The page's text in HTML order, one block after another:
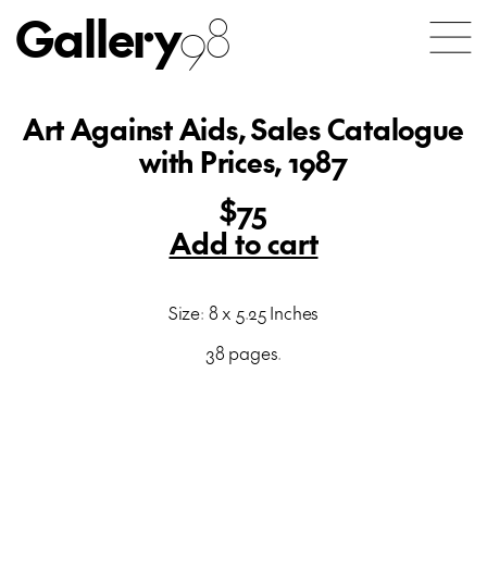
Gallery98
Art Against Aids, Sales Catalogue
with Prices, 1987
$75
Add to cart
Size: 8 x 5.25 Inches
38 pages.